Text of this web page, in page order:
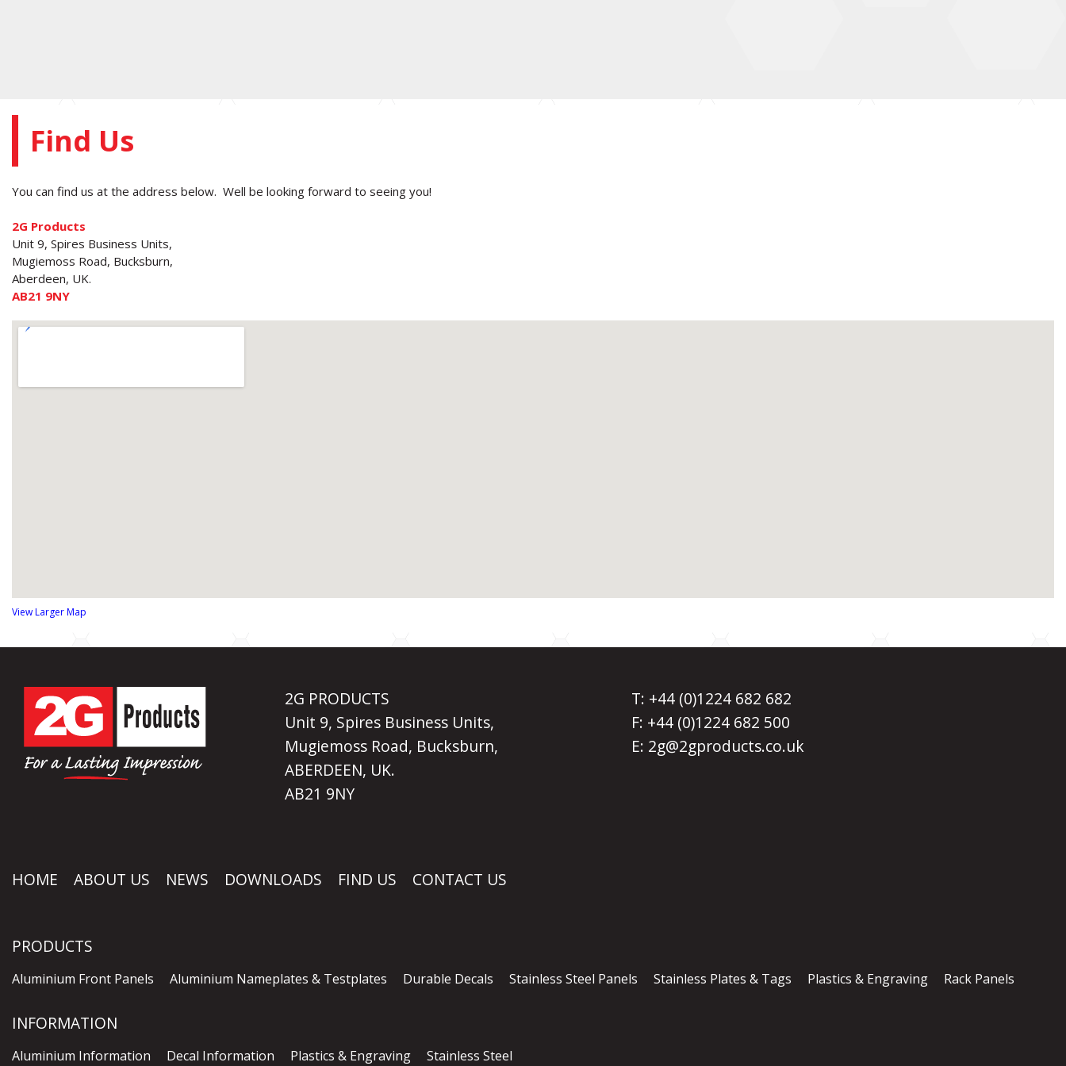
Find Us
You can find us at the address below. Well be looking forward to seeing you!
2G Products
Unit 9, Spires Business Units,
Mugiemoss Road, Bucksburn,
Aberdeen, UK.
AB21 9NY
View Larger Map
2G PRODUCTS
Unit 9, Spires Business Units,
Mugiemoss Road, Bucksburn,
ABERDEEN, UK.
AB21 9NY
T: +44 (0)1224 682 682
F: +44 (0)1224 682 500
E: 2g@2gproducts.co.uk
HOME ABOUT US NEWS DOWNLOADS FIND US CONTACT US
PRODUCTS
Aluminium Front Panels Aluminium Nameplates & Testplates Durable Decals Stainless Steel Panels Stainless Plates & Tags Plastics & Engraving Rack Panels
INFORMATION
Aluminium Information Decal Information Plastics & Engraving Stainless Steel